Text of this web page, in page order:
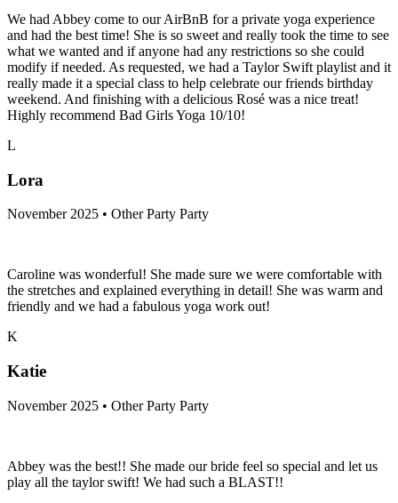
We had Abbey come to our AirBnB for a private yoga experience
and had the best time! She is so sweet and really took the time to see
what we wanted and if anyone had any restrictions so she could
modify if needed. As requested, we had a Taylor Swift playlist and it
really made it a special class to help celebrate our friends birthday
weekend. And finishing with a delicious Rosé was a nice treat!
Highly recommend Bad Girls Yoga 10/10!
L
Lora
November 2025 • Other Party Party
Caroline was wonderful! She made sure we were comfortable with
the stretches and explained everything in detail! She was warm and
friendly and we had a fabulous yoga work out!
K
Katie
November 2025 • Other Party Party
Abbey was the best!! She made our bride feel so special and let us
play all the taylor swift! We had such a BLAST!!